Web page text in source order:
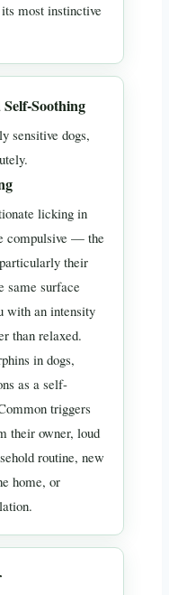
most instinctive
Soothing
sensitive dogs,
licking in
compulsive — the
their
same surface
with an intensity
than relaxed.
in dogs,
as a self-
triggers
their owner, loud
routine, new
home, or